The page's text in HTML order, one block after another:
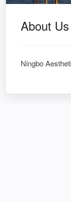
About Us
Ningbo